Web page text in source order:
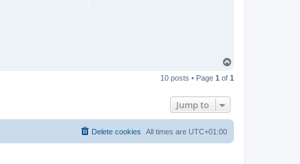
p
10 posts • Page 1 of 1
Jump to
All times are UTC+01:00
Delete cookies